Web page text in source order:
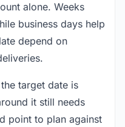
alone. Weeks
business days help
depend on
target date is
it still needs
point to plan against